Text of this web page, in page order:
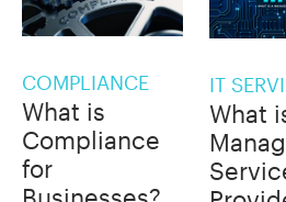
COMPLIANCE
What is
Compliance
for
Businesses?
IT
What